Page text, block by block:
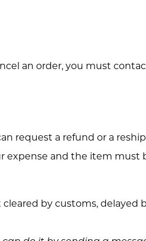
an order, you must
request a refund or a
expense and the item must
cleared by customs, delayed